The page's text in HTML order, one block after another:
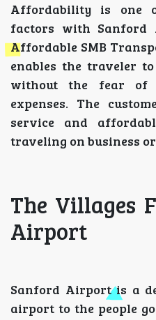
Affordability is one
factors with
Affordable SMB
enables the traveler
without the fear of
expenses. The
service and
traveling on business
The Villages
Airport
Sanford Airport is a
airport to the people